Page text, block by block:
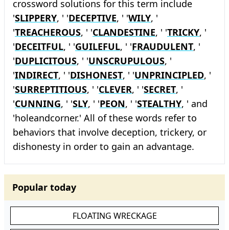
crossword solutions for this term include
'SLIPPERY, ' 'DECEPTIVE, ' 'WILY, '
'TREACHEROUS, ' 'CLANDESTINE, ' 'TRICKY, '
'DECEITFUL, ' 'GUILEFUL, ' 'FRAUDULENT, '
'DUPLICITOUS, ' 'UNSCRUPULOUS, '
'INDIRECT, ' 'DISHONEST, ' 'UNPRINCIPLED, '
'SURREPTITIOUS, ' 'CLEVER, ' 'SECRET, '
'CUNNING, ' 'SLY, ' 'PEON, ' 'STEALTHY, ' and
'holeandcorner.' All of these words refer to
behaviors that involve deception, trickery, or
dishonesty in order to gain an advantage.
Popular today
FLOATING WRECKAGE